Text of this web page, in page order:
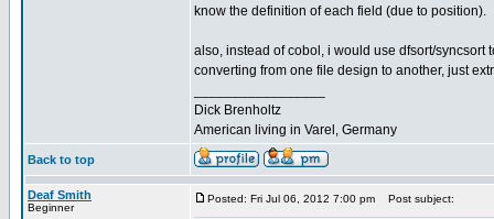
know the definition of each field (due to position).
also, instead of cobol, i would use dfsort/syncsort
converting from one file design to another, just
Dick Brenholtz
American living in Varel, Germany
Back to top
Deaf Smith
Beginner
Posted: Fri Jul 06, 2012 7:00 pm Post subject: